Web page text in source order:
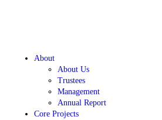
About
About Us
Trustees
Management
Annual Report
Core Projects